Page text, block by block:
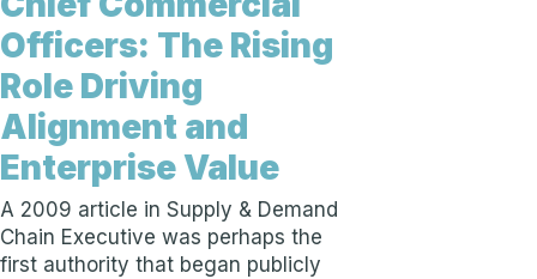
Officers: The Rising
Role Driving
Alignment and
Enterprise Value
A 2009 article in Supply & Demand
Chain Executive was perhaps the
first authority that began publicly